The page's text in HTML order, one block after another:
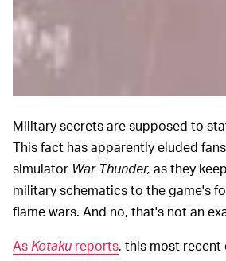
Military secrets are supposed to
This fact has apparently eluded
simulator War Thunder, as they
military schematics to the game's
flame wars. And no, that's not an
As Kotaku reports, this most